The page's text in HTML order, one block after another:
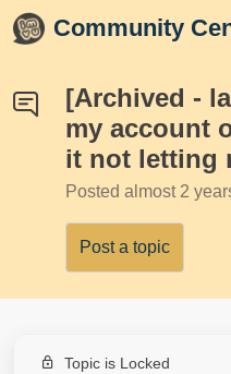
Skip to main content
Community
[Archived -
my account
it not letting
Posted almost 2
Post a topic
Topic is Locked